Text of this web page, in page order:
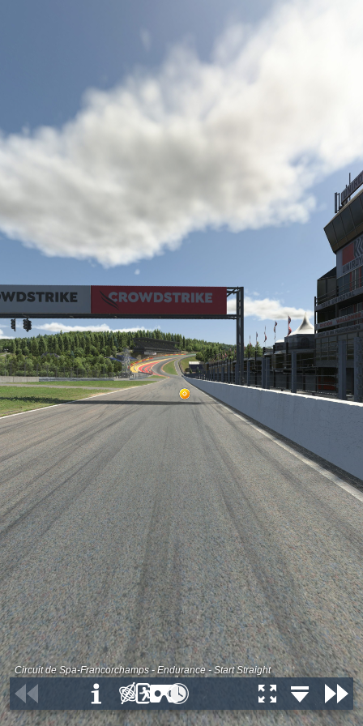
Circuit de Spa-Francorchamps - Endurance - Start Straight